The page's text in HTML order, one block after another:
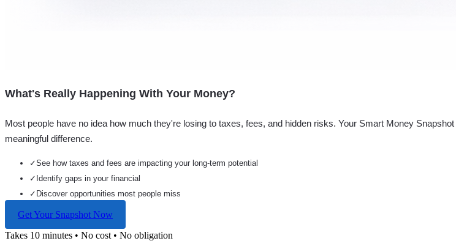
What's Really Happening With Your Money?
Most people have no idea how much they're losing to taxes, fees, and hidden risks. Your Smart Money Snapshot
meaningful difference.
✓See how taxes and fees are impacting your long-term potential
✓ Identify gaps in your financial
✓ Discover opportunities most people miss
Get Your Snapshot Now
Takes 10 minutes • No cost • No obligation